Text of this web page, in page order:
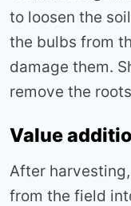
to loosen the
the bulbs from
damage them.
remove the
Value
After
from the field